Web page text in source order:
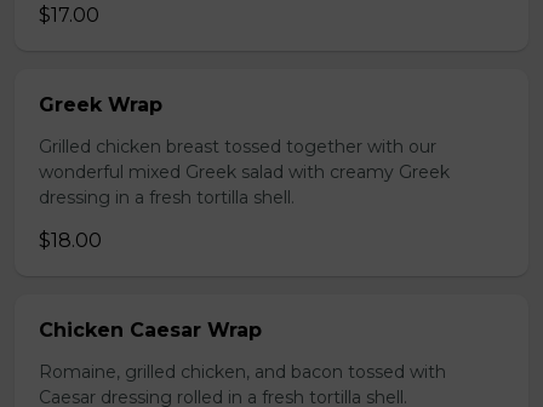
$17.00
Greek Wrap
Grilled chicken breast tossed together with our
wonderful mixed Greek salad with creamy Greek
dressing in a fresh tortilla shell.
$18.00
Chicken Caesar Wrap
Romaine, grilled chicken, and bacon tossed with
Caesar dressing rolled in a fresh tortilla shell.